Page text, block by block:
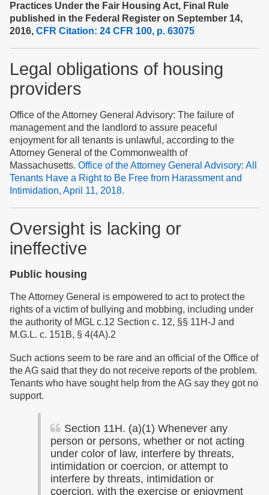
Practices Under the Fair Housing Act, Final Rule
published in the Federal Register on September 14,
2016, CFR Citation: 24 CFR 100, p. 63075
Legal obligations of housing
providers
Office of the Attorney General Advisory: The failure of
management and the landlord to assure peaceful
enjoyment for all tenants is unlawful, according to the
Attorney General of the Commonwealth of
Massachusetts. Office of the Attorney General Advisory: All
Tenants Have a Right to Be Free from Harassment and
Intimidation, April 11, 2018.
Oversight is lacking or
ineffective
Public housing
The Attorney General is empowered to act to protect the
rights of a victim of bullying and mobbing, including under
the authority of MGL c.12 Section c. 12, §§ 11H-J and
M.G.L. c. 151B, § 4(4A).2
Such actions seem to be rare and an official of the Office of
the AG said that they do not receive reports of the problem.
Tenants who have sought help from the AG say they got no
support.
Section 11H. (a)(1) Whenever any
person or persons, whether or not acting
under color of law, interfere by threats,
intimidation or coercion, or attempt to
interfere by threats, intimidation or
coercion, with the exercise or enjoyment